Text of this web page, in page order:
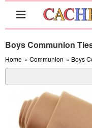
Boys Communion
Home » Communion » Boys